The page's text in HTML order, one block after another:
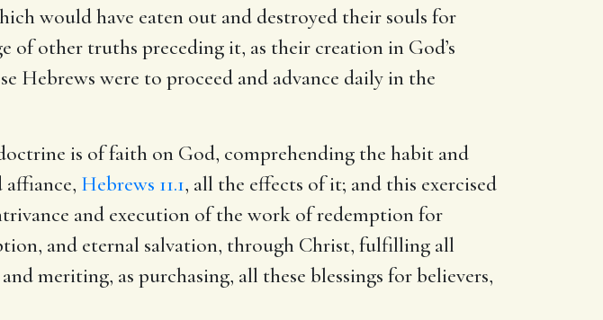
would have eaten out and destroyed their souls for
of other truths preceding it, as their creation in God’s
Hebrews were to proceed and advance daily in the
is of faith on God, comprehending the habit and
affiance, Hebrews 11.1, all the effects of it; and this exercised
and execution of the work of redemption for
and eternal salvation, through Christ, fulfilling all
meriting, as purchasing, all these blessings for believers,